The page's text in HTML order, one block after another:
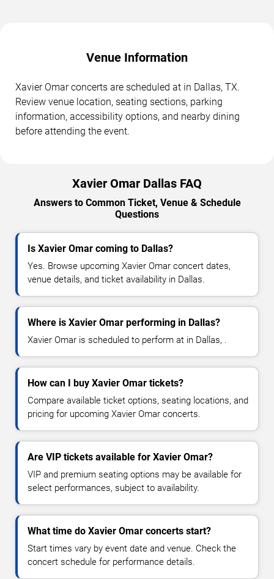
Venue Information
Xavier Omar concerts are scheduled at in Dallas, TX.
Review venue location, seating sections, parking
information, accessibility options, and nearby dining
before attending the event.
Xavier Omar Dallas FAQ
Answers to Common Ticket, Venue & Schedule
Questions
Is Xavier Omar coming to Dallas?
Yes. Browse upcoming Xavier Omar concert dates,
venue details, and ticket availability in Dallas.
Where is Xavier Omar performing in Dallas?
Xavier Omar is scheduled to perform at in Dallas, .
How can I buy Xavier Omar tickets?
Compare available ticket options, seating locations, and
pricing for upcoming Xavier Omar concerts.
Are VIP tickets available for Xavier Omar?
VIP and premium seating options may be available for
select performances, subject to availability.
What time do Xavier Omar concerts start?
Start times vary by event date and venue. Check the
concert schedule for performance details.